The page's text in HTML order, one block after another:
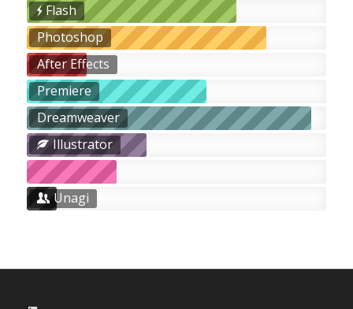
Flash
Photoshop
After Effects
Premiere
Dreamweaver
Illustrator
Unagi